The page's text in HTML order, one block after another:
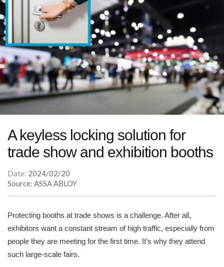
A keyless locking solution for
trade show and exhibition booths
Date: 2024/02/20
Source: ASSA ABLOY
Protecting booths at trade shows is a challenge. After all,
exhibitors want a constant stream of high traffic, especially from
people they are meeting for the first time. It’s why they attend
such large-scale fairs.